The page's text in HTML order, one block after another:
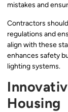
mistakes and
Contractors
regulations and
align with these
enhances safety
lighting systems.
Housing